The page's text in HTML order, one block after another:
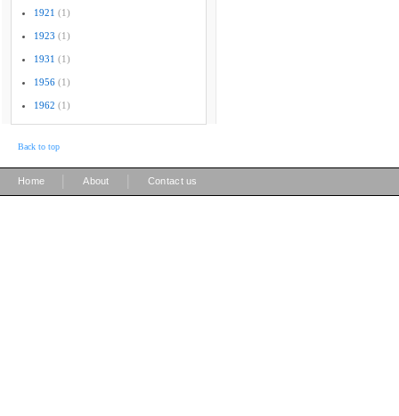
1921 (1)
1923 (1)
1931 (1)
1956 (1)
1962 (1)
Back to top
Home About Contact us